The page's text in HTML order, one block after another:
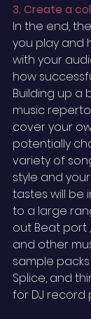
3. Create a
In the end,
you play and
with your
how
Building up a
music
cover your
potentially
variety of
style and
tastes will be
to a large
out Beat port
and other
sample
Splice, and
for DJ record